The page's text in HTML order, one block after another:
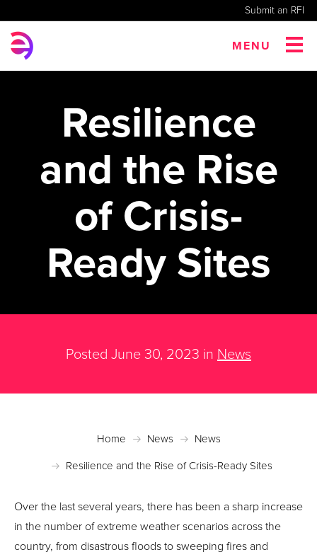
Submit an RFI
MENU
Resilience
and the Rise
of Crisis-
Ready Sites
Posted June 30, 2023 in News
Home News
News
Resilience and the Rise of Crisis-Ready Sites
Over the last several years, there has been a sharp increase
in the number of extreme weather scenarios across the
country, from disastrous floods to sweeping fires and